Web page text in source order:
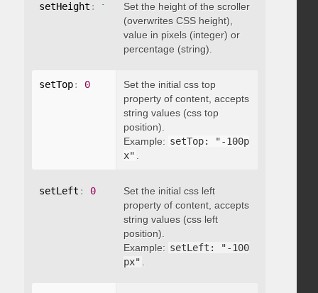
setHeight : falseSet the height of the scroller
(overwrites CSS height),
value in pixels (integer) or
percentage (string).
setTop: 0
Set the initial css top
property of content, accepts
string values (css top
position).
Example: setTop: "-100p
x" .
setLeft : 0
Set the initial css left
property of content, accepts
string values (css left
position).
Example: setLeft: "-100
px" .